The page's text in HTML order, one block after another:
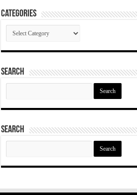
Categories
Categories
Search
Search
Search
Search